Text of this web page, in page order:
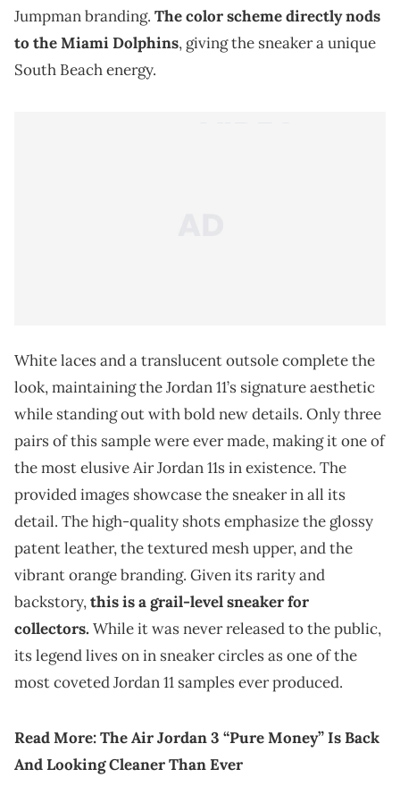
Jumpman branding. The color scheme directly nods
to the Miami Dolphins, giving the sneaker a unique
South Beach energy.
White laces and a translucent outsole complete the
look, maintaining the Jordan 11’s signature aesthetic
while standing out with bold new details. Only three
pairs of this sample were ever made, making it one of
the most elusive Air Jordan 11s in existence. The
provided images showcase the sneaker in all its
detail. The high-quality shots emphasize the glossy
patent leather, the textured mesh upper, and the
vibrant orange branding. Given its rarity and
backstory,this is a grail-level sneaker for
collectors. While it was never released to the public,
its legend lives on in sneaker circles as one of the
most coveted Jordan 11 samples ever produced.
Read More:The Air Jordan 3 “Pure Money” Is Back
And Looking Cleaner Than Ever